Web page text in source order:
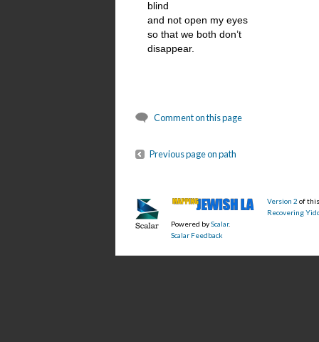
blind
and not open my eyes
so that we both don’t
disappear.
Comment on this page
Previous page on path
Version 2 of
Recovering
Powered byScalar.
Scalar Feedback